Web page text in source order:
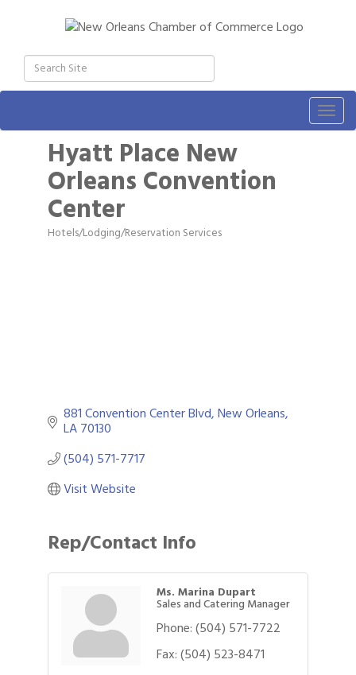
Hyatt Place New
Orleans Convention
Center
Categories
Hotels/Lodging/Reservation Services
881 Convention Center Blvd New Orleans
LA70130
(504) 571-7717
Visit Website
Rep/Contact Info
Ms. Marina Dupart
Sales and Catering Manager
Phone:(504) 571-7722
Fax:(504) 523-8471